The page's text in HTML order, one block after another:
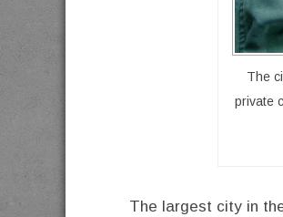
The
private
The largest city in